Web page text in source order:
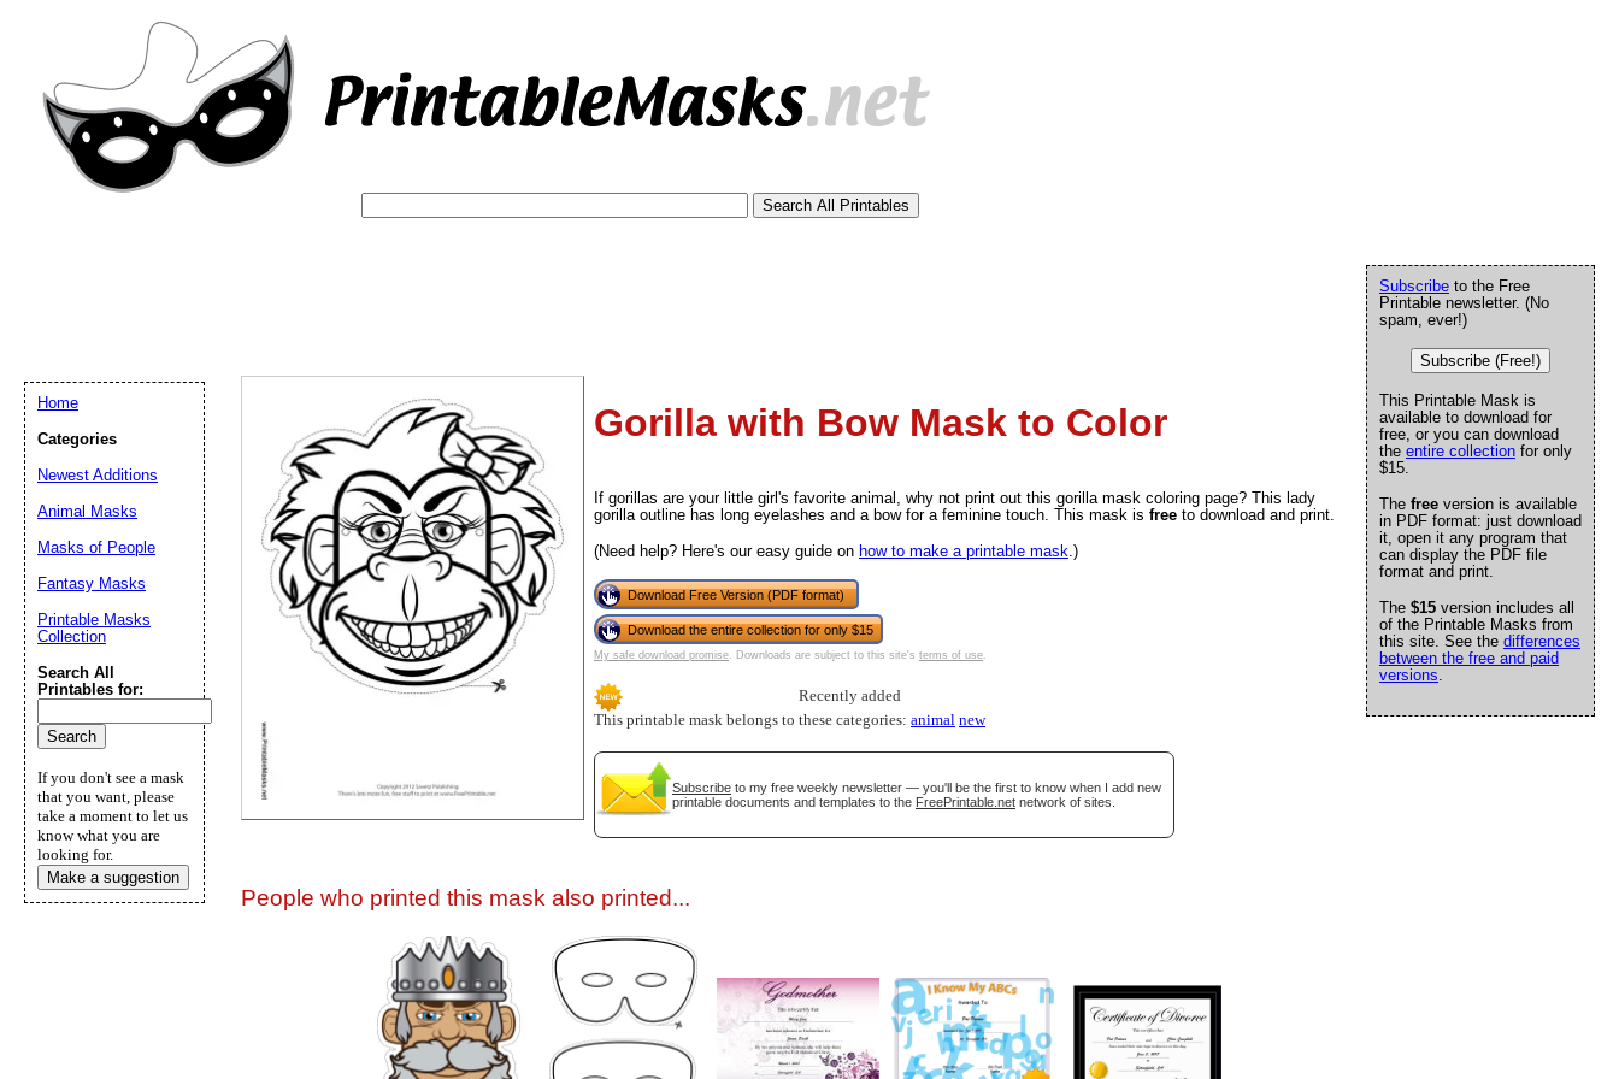
Gorilla with Bow Mask to Color
If gorillas are your little girl's favorite animal, why not print out this gorilla mask coloring page? This lady
gorilla outline has long eyelashes and a bow for a feminine touch. This mask is free to download and print.
(Need help? Here's our easy guide on how to make a printable mask .)
Download Free Version (PDF format)
Download the entire collection for only $15
My safe download promise . Downloads are subject to this site's terms of use
Recently added
This printable mask belongs to these categories: animal new
Subscribe to my free weekly newsletter — you'll be the first to know when I add new
printable documents and templates to the FreePrintable.net network of sites.
People who printed this mask also printed...
Subscribe to the Free
Printable newsletter. (No
spam, ever!)
Subscribe (Free!)
This Printable Mask is
available to download for
free, or you can download
the entire collection for only
$15.
The free version is available
in PDF format: just download
it, open it any program that
can display the PDF file
format and print.
The $15 version includes all
of the Printable Masks from
this site. See the differences
between the free and paid
versions.
Home
Categories
Newest Additions
Animal Masks
Masks of People
Fantasy Masks
Printable Masks
Collection
Search All
Printables for:
If you don't see a mask
that you want, please
take a moment to let us
know what you are
looking for.
Make a suggestion
Email address:(optional)
Suggestion:
Close